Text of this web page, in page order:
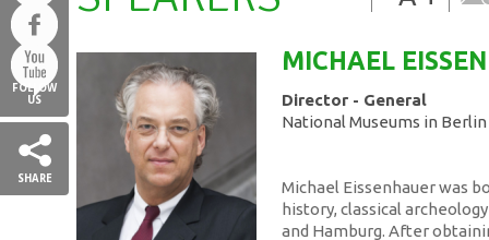
FOLLOW
US
SHARE
MICHAEL
Director - General
National Museums in Berlin
Michael Eissenhauer was
history, classical
and Hamburg. After